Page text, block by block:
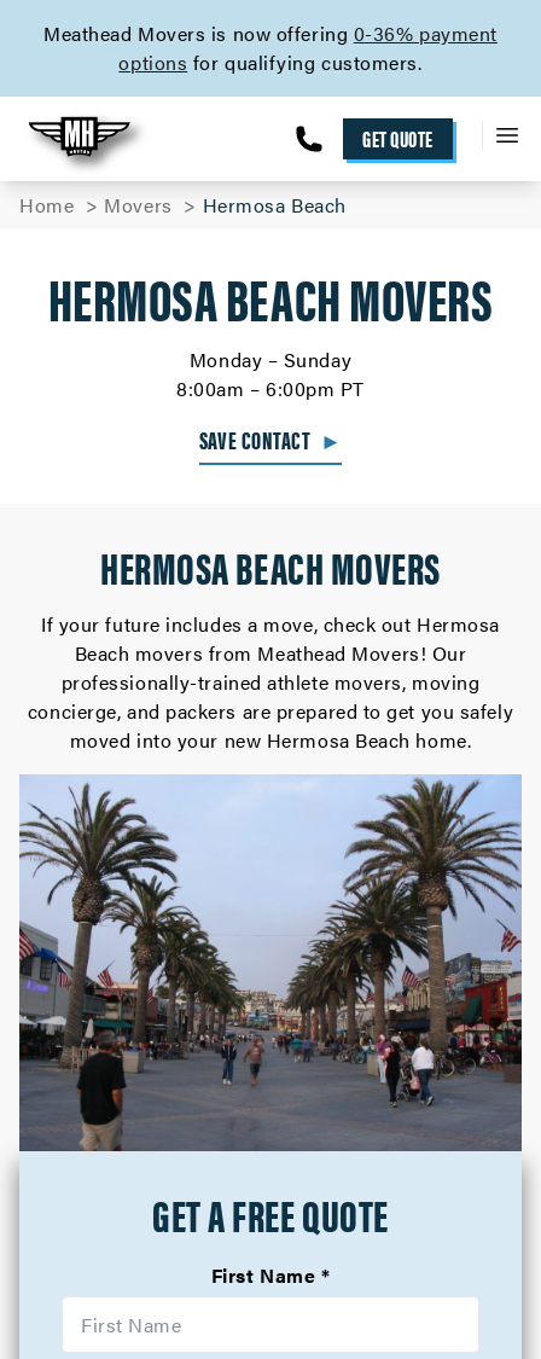
Meathead Movers is now offering 0-36% payment
options for qualifying customers.
GET QUOTE
Home Movers Hermosa Beach
HERMOSA BEACH MOVERS
Monday – Sunday
8:00am – 6:00pm PT
SAVE CONTACT ►
HERMOSA BEACH MOVERS
If your future includes a move, check out Hermosa
Beach movers from Meathead Movers! Our
professionally-trained athlete movers, moving
concierge, and packers are prepared to get you safely
moved into your new Hermosa Beach home.
GET A FREE QUOTE
First Name